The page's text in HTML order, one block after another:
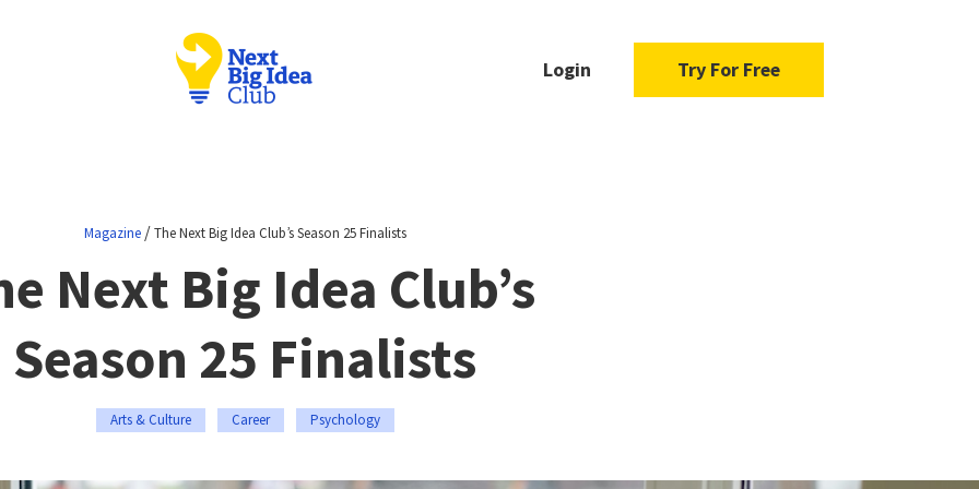
Login Try For Free
Magazine/The Next Big Idea Club’s Season 25 Finalists
Next Big Idea Club’s
Season 25 Finalists
Arts & Culture Career Psychology